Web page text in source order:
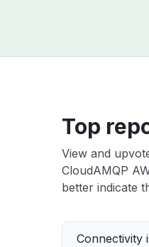
Top
View and
CloudAMQP
better indicate
Connectivity